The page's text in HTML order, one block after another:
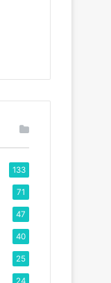
133
71
47
40
25
24